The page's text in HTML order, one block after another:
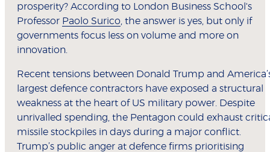
prosperity? According to London Business School's
Professor Paolo Surico , the answer is yes, but only if
governments focus less on volume and more on
innovation.
Recent tensions between Donald Trump and
largest defence contractors have exposed a structural
weakness at the heart of US military power. Despite
unrivalled spending, the Pentagon could exhaust
missile stockpiles in days during a major conflict.
Trump’s public anger at defence firms prioritising